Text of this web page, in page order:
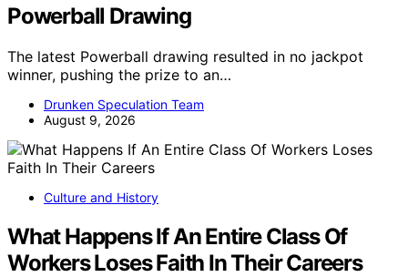
Powerball Drawing
The latest Powerball drawing resulted in no jackpot
winner, pushing the prize to an…
Drunken Speculation Team
August 9, 2026
Culture and History
What Happens If An Entire Class Of
Workers Loses Faith In Their Careers